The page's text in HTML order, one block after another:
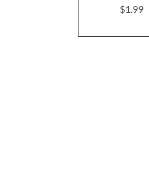
$1.99